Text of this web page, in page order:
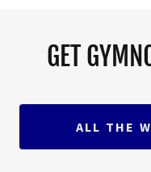
GET
ALL THE